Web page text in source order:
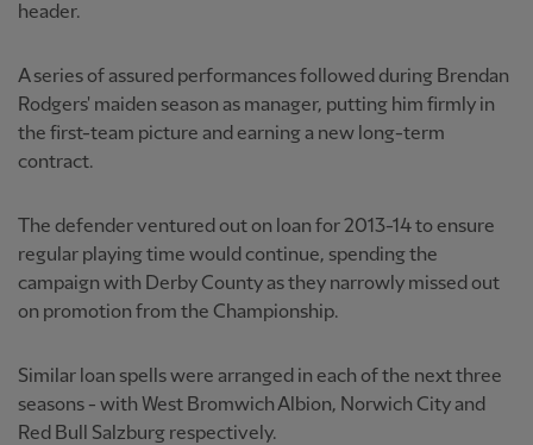
header.
A series of assured performances followed during Brendan
Rodgers' maiden season as manager, putting him firmly in
the first-team picture and earning a new long-term
contract.
The defender ventured out on loan for 2013-14 to ensure
regular playing time would continue, spending the
campaign with Derby County as they narrowly missed out
on promotion from the Championship.
Similar loan spells were arranged in each of the next three
seasons - with West Bromwich Albion, Norwich City and
Red Bull Salzburg respectively.